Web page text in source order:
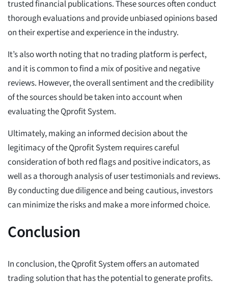
trusted financial publications. These sources often conduct
thorough evaluations and provide unbiased opinions based
on their expertise and experience in the industry.
It’s also worth noting that no trading platform is perfect,
and it is common to find a mix of positive and negative
reviews. However, the overall sentiment and the credibility
of the sources should be taken into account when
evaluating the Qprofit System.
Ultimately, making an informed decision about the
legitimacy of the Qprofit System requires careful
consideration of both red flags and positive indicators, as
well as a thorough analysis of user testimonials and reviews.
By conducting due diligence and being cautious, investors
can minimize the risks and make a more informed choice.
Conclusion
In conclusion, the Qprofit System offers an automated
trading solution that has the potential to generate profits.